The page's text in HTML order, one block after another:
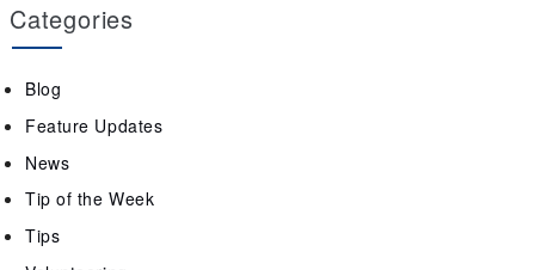
Categories
Blog
Feature Updates
News
Tip of the Week
Tips